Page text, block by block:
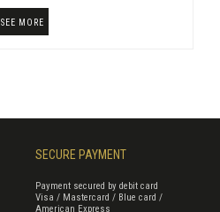
SEE MORE
SECURE PAYMENT
Payment secured by debit card
Visa / Mastercard / Blue card /
American Express